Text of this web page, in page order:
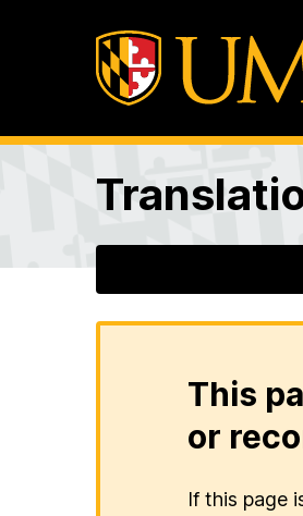
This
or
If this page